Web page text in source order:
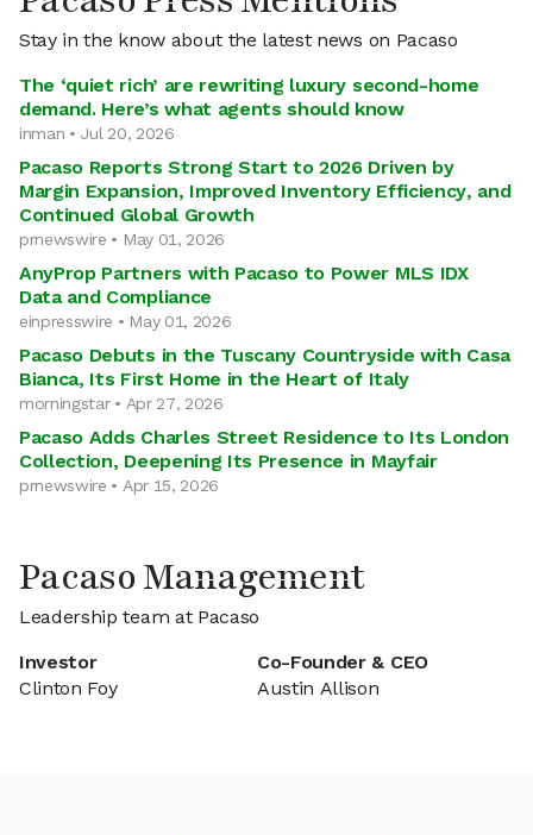
Stay in the know about the latest news on Pacaso
The ‘quiet rich’ are rewriting luxury second-home
demand. Here’s what agents should know
inman • Jul 20, 2026
Pacaso Reports Strong Start to 2026 Driven by
Margin Expansion, Improved Inventory Efficiency, and
Continued Global Growth
prnewswire • May 01, 2026
AnyProp Partners with Pacaso to Power MLS IDX
Data and Compliance
einpresswire • May 01, 2026
Pacaso Debuts in the Tuscany Countryside with Casa
Bianca, Its First Home in the Heart of Italy
morningstar • Apr 27, 2026
Pacaso Adds Charles Street Residence to Its London
Collection, Deepening Its Presence in Mayfair
prnewswire • Apr 15, 2026
Pacaso Management
Leadership team at Pacaso
Investor
Clinton Foy
Co-Founder & CEO
Austin Allison